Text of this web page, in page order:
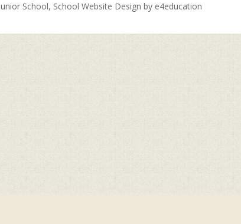
School, School Website Design by e4education